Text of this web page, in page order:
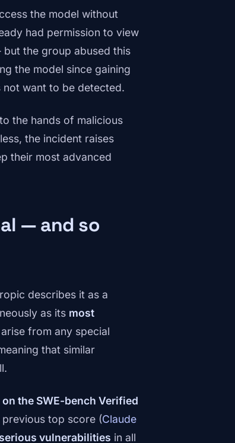
the model without
had permission to view
the group abused this
the model since gaining
want to be detected.
the hands of malicious
the incident raises
their most advanced
— and so
describes it as a
as its most
from any special
that similar
the SWE-bench Verified
previous top score (Claude
vulnerabilities in all